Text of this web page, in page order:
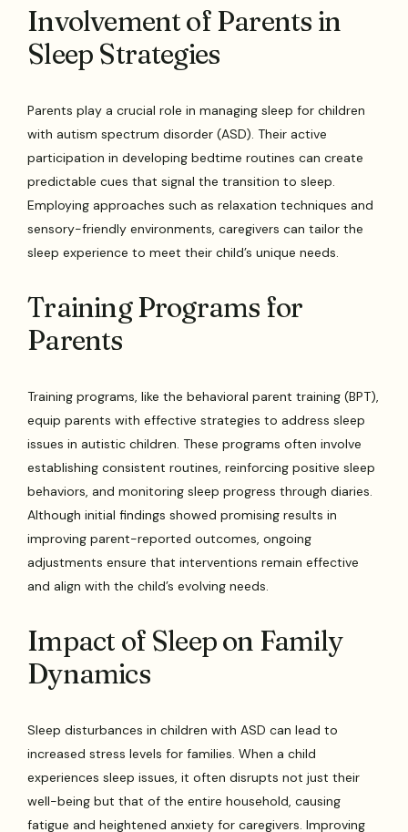
Involvement of Parents in
Sleep Strategies
Parents play a crucial role in managing sleep for children
with autism spectrum disorder (ASD). Their active
participation in developing bedtime routines can create
predictable cues that signal the transition to sleep.
Employing approaches such as relaxation techniques and
sensory-friendly environments, caregivers can tailor the
sleep experience to meet their child’s unique needs.
Training Programs for
Parents
Training programs, like the behavioral parent training (BPT),
equip parents with effective strategies to address sleep
issues in autistic children. These programs often involve
establishing consistent routines, reinforcing positive sleep
behaviors, and monitoring sleep progress through diaries.
Although initial findings showed promising results in
improving parent-reported outcomes, ongoing
adjustments ensure that interventions remain effective
and align with the child’s evolving needs.
Impact of Sleep on Family
Dynamics
Sleep disturbances in children with ASD can lead to
increased stress levels for families. When a child
experiences sleep issues, it often disrupts not just their
well-being but that of the entire household, causing
fatigue and heightened anxiety for caregivers. Improving